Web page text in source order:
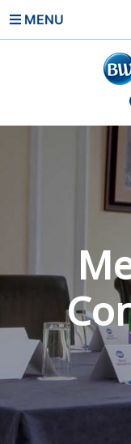
MENU